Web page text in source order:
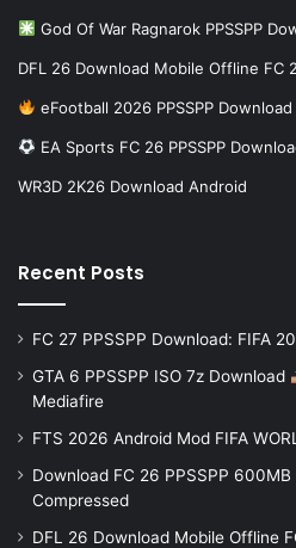
God Of War Ragnarok PPSSPP
DFL 26 Download Mobile Offline FC
eFootball 2026 PPSSPP
EA Sports FC 26 PPSSPP
WR3D 2K26 Download Android
Recent Posts
FC 27 PPSSPP Download: FIFA
GTA 6 PPSSPP ISO 7z Download
Mediafire
FTS 2026 Android Mod FIFA
Download FC 26 PPSSPP
Compressed
DFL 26 Download Mobile Offline